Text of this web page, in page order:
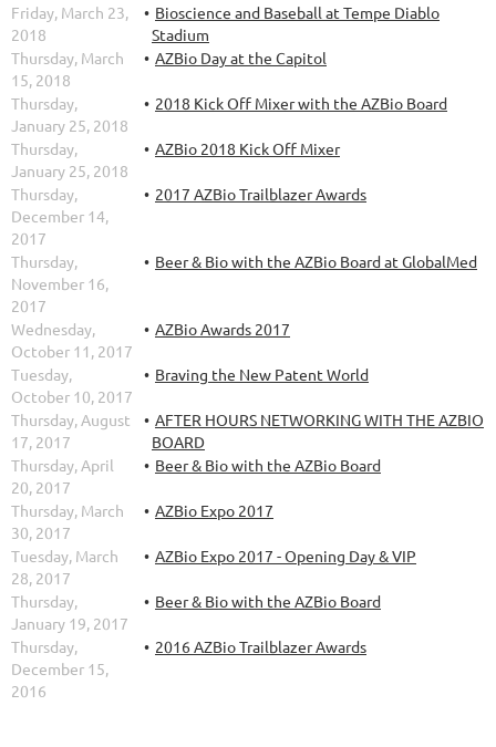
Friday, March 23,
2018
Bioscience and Baseball at Tempe Diablo
Stadium
Thursday, March
15, 2018
AZBio Day at the Capitol
Thursday,
January 25, 2018
2018 Kick Off Mixer with the AZBio Board
Thursday,
January 25, 2018
AZBio 2018 Kick Off Mixer
Thursday,
December 14,
2017
2017 AZBio Trailblazer Awards
Thursday,
November 16,
2017
Beer & Bio with the AZBio Board at GlobalMed
Wednesday,
October 11, 2017
AZBio Awards 2017
Tuesday,
October 10, 2017
Braving the New Patent World
Thursday, August
17, 2017
AFTER HOURS NETWORKING WITH THE AZBIO
BOARD
Thursday, April
20, 2017
Beer & Bio with the AZBio Board
Thursday, March
30, 2017
AZBio Expo 2017
Tuesday, March
28, 2017
AZBio Expo 2017 - Opening Day & VIP
Thursday,
January 19, 2017
Beer & Bio with the AZBio Board
Thursday,
December 15,
2016
2016 AZBio Trailblazer Awards